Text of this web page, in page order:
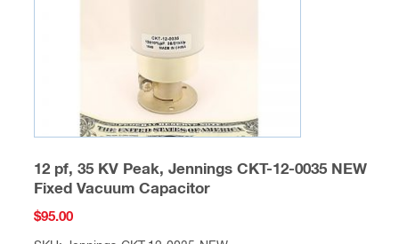
12 pf, 35 KV Peak, Jennings CKT-12-0035 NEW
Fixed Vacuum Capacitor
$95.00